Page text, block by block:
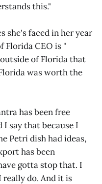
this."
she's faced in her year
Florida CEO is "
of Florida that
was worth the
has been free
I say that because I
Petri dish had ideas,
has been
gotta stop that. I
really do. And it is